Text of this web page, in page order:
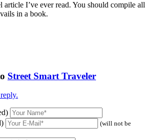
article I’ve ever read. You should compile all
in a book.
Street Smart Traveler
(will not be